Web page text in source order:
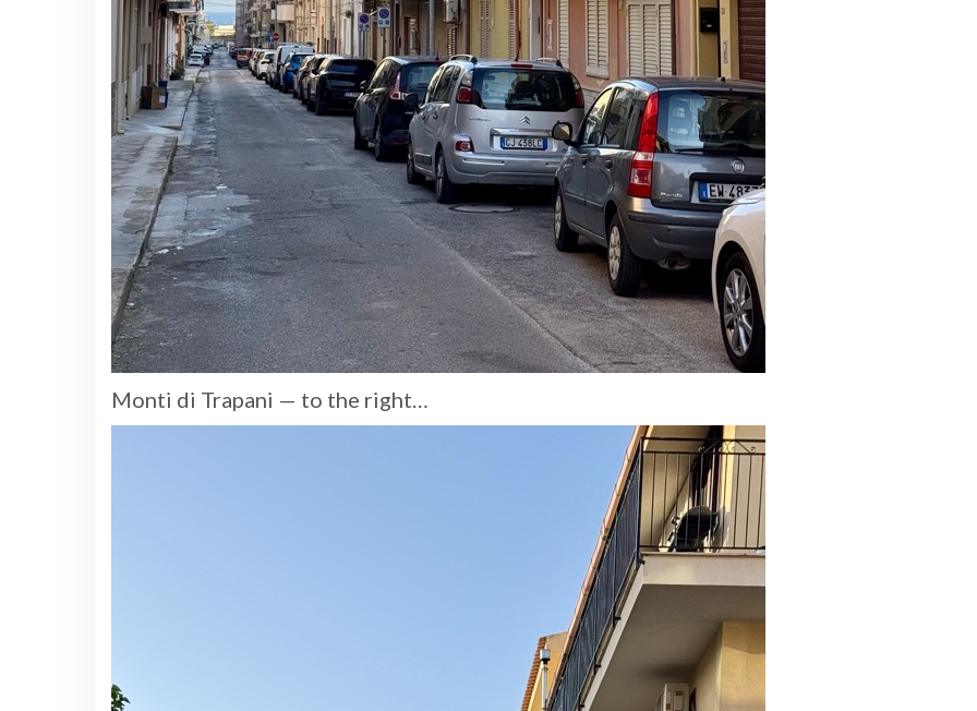
Monti di Trapani — to the right…